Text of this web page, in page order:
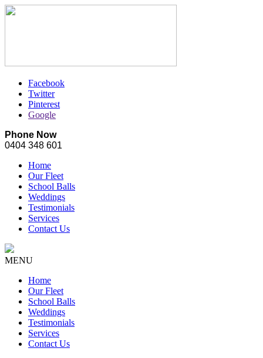
Facebook
Twitter
Pinterest
Google
Phone Now
0404 348 601
Home
Our Fleet
School Balls
Weddings
Testimonials
Services
Contact Us
MENU
Home
Our Fleet
School Balls
Weddings
Testimonials
Services
Contact Us